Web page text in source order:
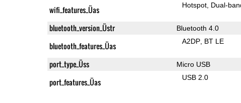
wifi_features_Üas Hotspot Dual-
bluetooth_version_Üstr Bluetooth 4.0
bluetooth_features_Üas A2DP BT LE
port_type_Üss Micro USB
port_features_Üas USB 2.0